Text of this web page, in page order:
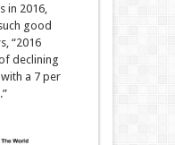
in 2016,
good
“2016
declining
a 7 per